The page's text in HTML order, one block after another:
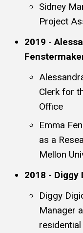
Sidney
Project
2019 -
Clerk for
Office
Emma
as a
Mellon
2018 - Diggy
Diggy
Manager